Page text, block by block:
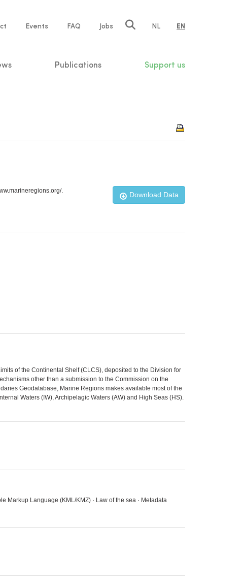
Events FAQ Jobs NL EN
Publications Support us
Download Data
.
of the Continental Shelf (CLCS), deposited to the Division for
other than a submission to the Commission on the
Geodatabase, Marine Regions makes available most of the
Waters (IW), Archipelagic Waters (AW) and High Seas (HS).
Markup Language (KML/KMZ) · Law of the sea · Metadata